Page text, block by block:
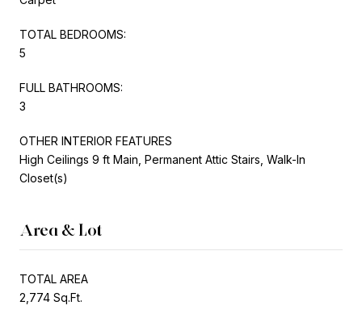
TOTAL BEDROOMS:
5
FULL BATHROOMS:
3
OTHER INTERIOR FEATURES
High Ceilings 9 ft Main, Permanent Attic Stairs, Walk-In
Closet(s)
Area & Lot
TOTAL AREA
2,774 Sq.Ft.